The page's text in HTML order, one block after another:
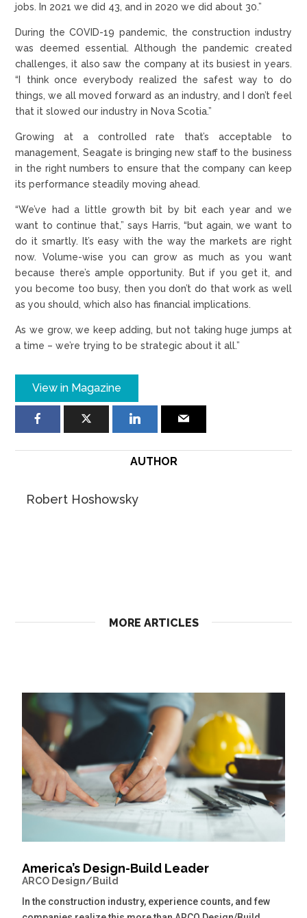
jobs. In 2021 we did 43, and in 2020 we did about 30.”
During the COVID-19 pandemic, the construction industry
was deemed essential. Although the pandemic created
challenges, it also saw the company at its busiest in years.
“I think once everybody realized the safest way to do
things, we all moved forward as an industry, and I don’t feel
that it slowed our industry in Nova Scotia.”
Growing at a controlled rate that’s acceptable to
management, Seagate is bringing new staff to the business
in the right numbers to ensure that the company can keep
its performance steadily moving ahead.
“We’ve had a little growth bit by bit each year and we
want to continue that,” says Harris, “but again, we want to
do it smartly. It’s easy with the way the markets are right
now. Volume-wise you can grow as much as you want
because there’s ample opportunity. But if you get it, and
you become too busy, then you don’t do that work as well
as you should, which also has financial implications.
As we grow, we keep adding, but not taking huge jumps at
a time – we’re trying to be strategic about it all.”
View in Magazine
AUTHOR
Robert Hoshowsky
MORE ARTICLES
America’s Design-Build Leader
ARCO Design/Build
In the construction industry, experience counts, and few